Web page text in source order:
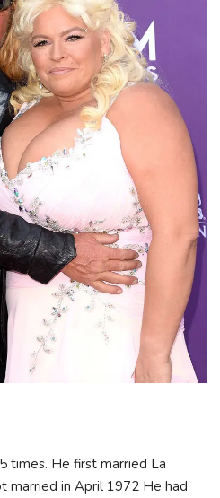
times. He first married La
married in April 1972 He had